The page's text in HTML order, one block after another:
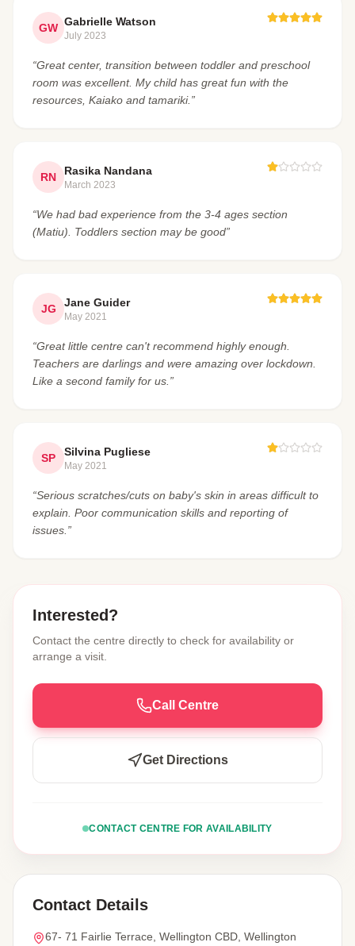
GW Gabrielle Watson
July 2023
“Great center, transition between toddler and preschool
room was excellent. My child has great fun with the
resources, Kaiako and tamariki.”
RN Rasika Nandana
March 2023
“We had bad experience from the 3-4 ages section
(Matiu). Toddlers section may be good”
JG Jane Guider
May 2021
“Great little centre can't recommend highly enough.
Teachers are darlings and were amazing over lockdown.
Like a second family for us.”
SP Silvina Pugliese
May 2021
“Serious scratches/cuts on baby's skin in areas difficult to
explain. Poor communication skills and reporting of
issues.”
Interested?
Contact the centre directly to check for availability or
arrange a visit.
Call Centre
Get Directions
CONTACT CENTRE FOR AVAILABILITY
Contact Details
67- 71 Fairlie Terrace, Wellington CBD, Wellington